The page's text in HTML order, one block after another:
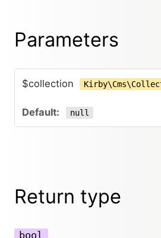
Parameters
$collection
null
Return type
bool